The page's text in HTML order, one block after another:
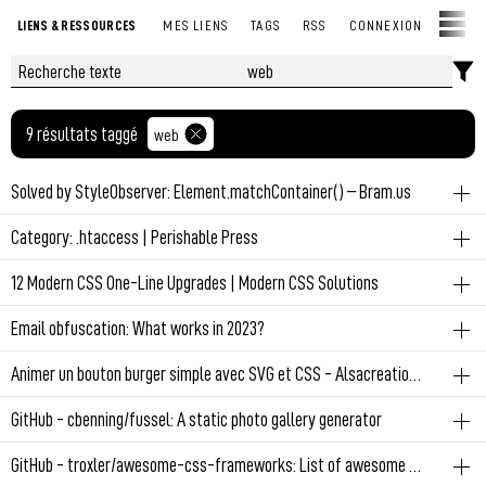
LIENS & RESSOURCES MES LIENS TAGS RSS CONNEXION
9 résultats taggé web
Solved by StyleObserver: Element.matchContainer() – Bram.us
js web
Martin Winkler published a package that polyfills
Element.matchContainer to get notified in script when a Container
Query matches/unmatches. Under the hood, it uses a
StyleObserver.
Permalien March 1, 2025 at 6:52:17 AM GMT+1
Category: .htaccess | Perishable Press
web
Htaccess firewall
Permalien May 7, 2024 at 10:08:51 PM GMT+2
12 Modern CSS One-Line Upgrades | Modern CSS Solutions
css web
Sometimes, improving your application CSS just takes a one-line
upgrade or enhancement! Learn about 12 properties to start
incorporating into your projects, and enjoy reducing technical debt,
removing JavaScript, and scoring easy wins for user experience.
Permalien March 21, 2024 at 9:05:48 PM GMT+1
Email obfuscation: What works in 2023?
web
#web/sec
Permalien December 25, 2023 at 1:05:31 PM GMT+1
Animer un bouton burger simple avec SVG et CSS - Alsacreations
web
#web
GitHub - cbenning/fussel: A static photo gallery generator
web GitHub - troxler/awesome-css-frameworks: List of awesome CSS frameworks in 2022